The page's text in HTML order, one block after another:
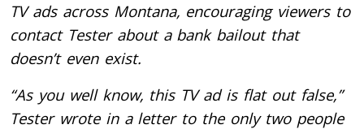
TV ads across Montana, encouraging viewers to
contact Tester about a bank bailout that
doesn’t even exist.
“As you well know, this TV ad is flat out false,”
Tester wrote in a letter to the only two people